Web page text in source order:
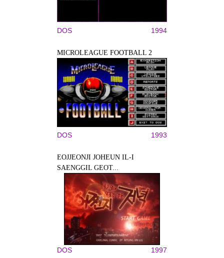
DOS 1994
MICROLEAGUE FOOTBALL 2
DOS 1993
EOJJEONJI JOHEUN IL-I
SAENGGIL GEOT...
DOS 1997